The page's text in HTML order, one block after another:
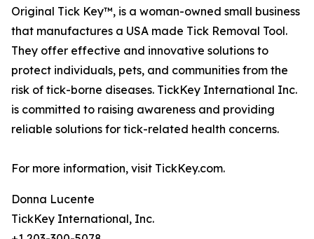
Original Tick Key™, is a woman-owned small business
that manufactures a USA made Tick Removal Tool.
They offer effective and innovative solutions to
protect individuals, pets, and communities from the
risk of tick-borne diseases. TickKey International Inc.
is committed to raising awareness and providing
reliable solutions for tick-related health concerns.
For more information, visit TickKey.com.
Donna Lucente
TickKey International, Inc.